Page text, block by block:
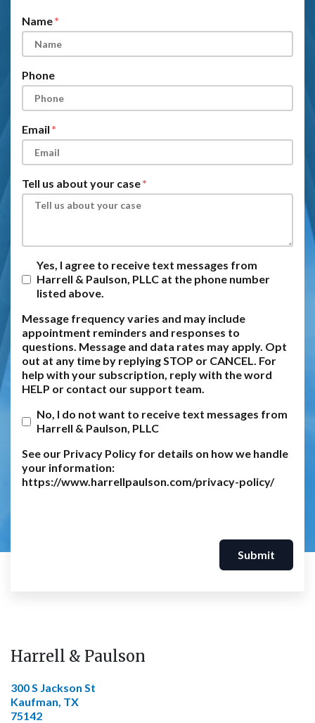
Name
Phone
Email
Tell us about your case
Yes, I agree to receive text messages from
Harrell & Paulson, PLLC at the phone number
listed above.
Message frequency varies and may include
appointment reminders and responses to
questions. Message and data rates may apply. Opt
out at any time by replying STOP or CANCEL. For
help with your subscription, reply with the word
HELP or contact our support team.
No, I do not want to receive text messages from
Harrell & Paulson, PLLC
See our Privacy Policy for details on how we handle
your information:
https://www.harrellpaulson.com/privacy-policy/
Submit
Harrell & Paulson
300 S Jackson St
Kaufman, TX
75142